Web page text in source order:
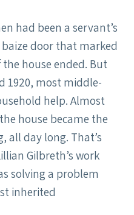
had been a servant’s
door that marked
house ended. But
1920, most middle-
help. Almost
house became the
all day long. That’s
Gilbreth’s work
solving a problem
inherited